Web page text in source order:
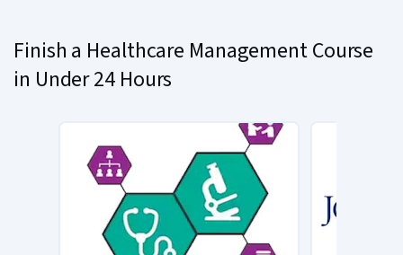
1
Finish a Healthcare Management Course
in Under 24 Hours